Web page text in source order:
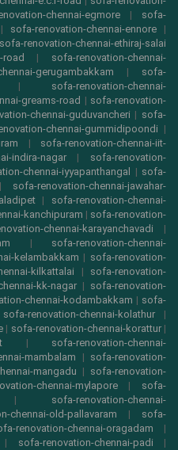
chennai-egmore| sofa-
| sofa-renovation-chennai-ennore |
sofa-renovation-chennai-ethiraj-salai
road | sofa-renovation-chennai-
gerugambakkam | sofa-
sofa-renovation-chennai-
greams-road | sofa-renovation-
chennai-guduvancheri | sofa-
chennai-gummidipoondi |
| sofa-renovation-chennai-iit-
indira-nagar| sofa-renovation-
chennai-iyyapanthangal | sofa-
sofa-renovation-chennai-jawahar-
| sofa-renovation-chennai-
kanchipuram | sofa-renovation-
chennai-karayanchavadi |
| sofa-renovation-chennai-
kelambakkam | sofa-renovation-
kilkattalai | sofa-renovation-
kk-nagar| sofa-renovation-
chennai-kodambakkam | sofa-
sofa-renovation-chennai-kolathur|
| sofa-renovation-chennai-korattur|
| sofa-renovation-chennai-
mambalam | sofa-renovation-
mangadu | sofa-renovation-
chennai-mylapore| sofa-
sofa-renovation-chennai-
chennai-old-pallavaram | sofa-
renovation-chennai-oragadam |
| sofa-renovation-chennai-padi |